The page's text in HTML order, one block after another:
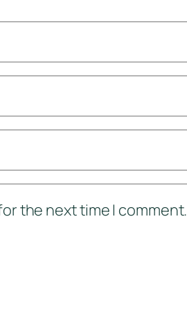
the next time I comment.